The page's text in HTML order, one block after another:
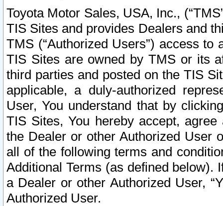
Toyota Motor Sales, USA, Inc.,
TIS Sites and provides Dealers and
TMS (“Authorized Users”) access
TIS Sites are owned by TMS or its
third parties and posted on the TIS
applicable, a duly-authorized
User, You understand that by
TIS Sites, You hereby accept,
the Dealer or other Authorized User
all of the following terms and
Additional Terms (as defined below).
a Dealer or other Authorized User,
Authorized User.